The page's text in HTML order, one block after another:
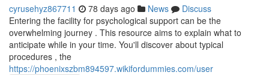
cyrusehyz867711 78 days ago News
Discuss
Entering the facility for psychological support can be the
overwhelming journey . This resource aims to explain what to
anticipate while in your time. You'll discover about typical
procedures , the
https://phoenixszbm894597.wikifordummies.com/user